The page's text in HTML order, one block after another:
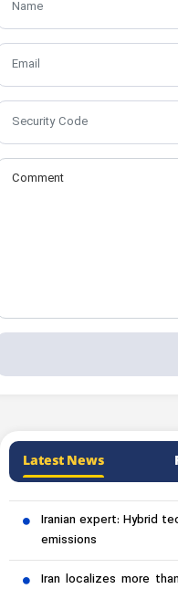
Latest News
Iranian expert: Hybrid
emissions
Iran localizes more